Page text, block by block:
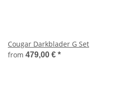
Cougar Darkblader G Set
from 479,00 € *